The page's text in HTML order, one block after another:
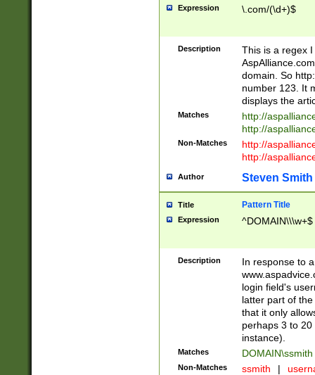
Expression \.com/(\d+)$
Description
This is a regex
domain. So
number 123. It
displays the
Matches
http://
http://
Non-Matches
http://
http://
Author Steven Smith
Title Pattern Title
Expression ^DOMAIN\\\w+$
Description
In response to
login field's
latter part of
that it only
perhaps 3 to
instance).
Matches DOMAIN\ssmith
Non-Matches ssmith |